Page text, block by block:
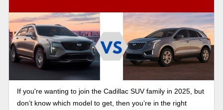
If you're wanting to join the Cadillac SUV family in 2025, but
don’t know which model to get, then you’re in the right